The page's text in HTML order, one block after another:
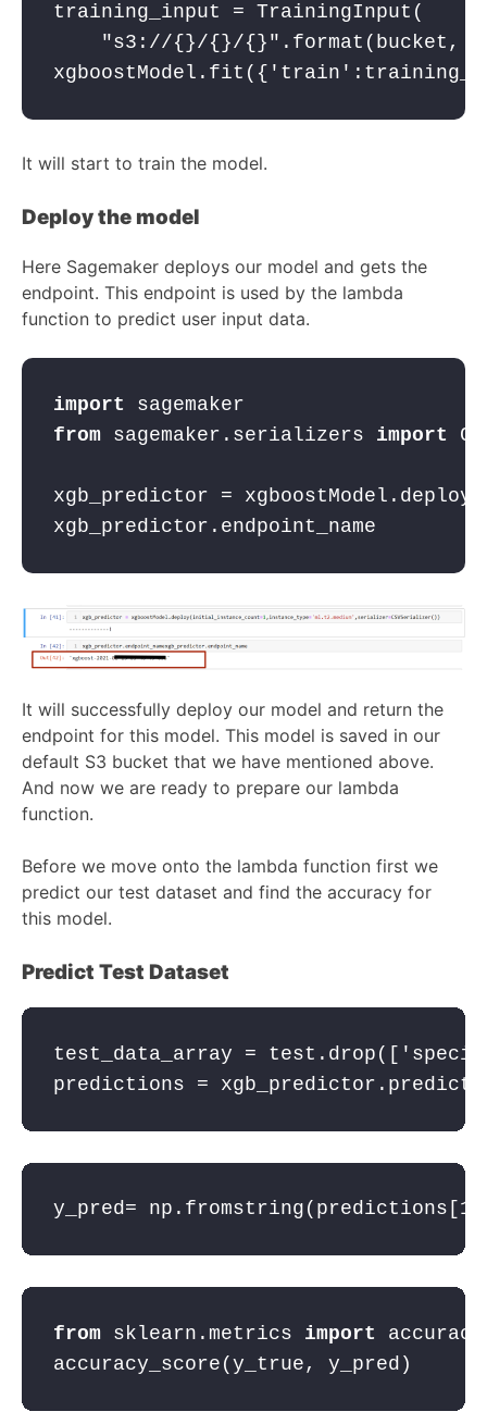
training_input = TrainingInput(
"s3://{}/{}/{}" .format(bucket,
xgboostModel.fit({ 'train'
It will start to train the model.
Deploy the model
Here Sagemaker deploys our model and gets the
endpoint. This endpoint is used by the lambda
function to predict user input data.
import sagemaker
from sagemaker.serializers import
xgb_predictor =
It will successfully deploy our model and return the
endpoint for this model. This model is saved in our
default S3 bucket that we have mentioned above.
And now we are ready to prepare our lambda
function.
Before we move onto the lambda function first we
predict our test dataset and find the accuracy for
this model.
Predict Test Dataset
test_data_array = test.drop([
predictions =
y_pred= np.fromstring(predictions[ 1
from sklearn.metrics import
accuracy_score(y_true, y_pred)